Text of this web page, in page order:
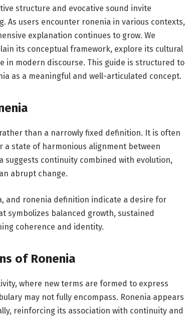
structure and evocative sound invite
users encounter ronenia in various contexts,
explanation continues to grow. We
its conceptual framework, explore its cultural
in modern discourse. This guide is structured to
as a meaningful and well-articulated concept.
than a narrowly fixed definition. It is often
state of harmonious alignment between
continuity combined with evolution,
abrupt change.
and ronenia definition indicate a desire for
symbolizes balanced growth, sustained
coherence and identity.
of Ronenia
where new terms are formed to express
may not fully encompass. Ronenia appears
reinforcing its association with continuity and